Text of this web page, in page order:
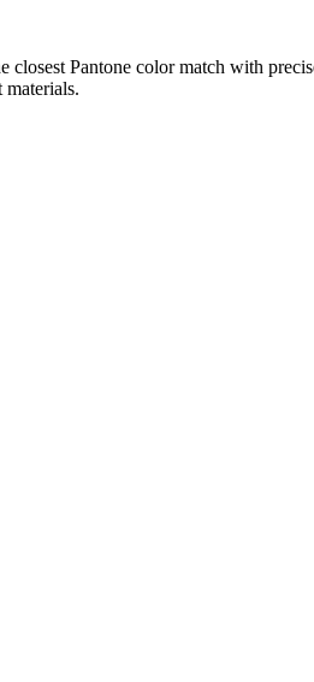
Pantone color match with